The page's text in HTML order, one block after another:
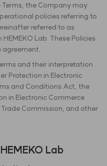
Terms, the Company may
policies referring to
referred to as
Lab. These Policies
agreement.
and their interpretation
Protection in Electronic
and Conditions Act, the
in Electronic Commerce
Commission, and other
Lab